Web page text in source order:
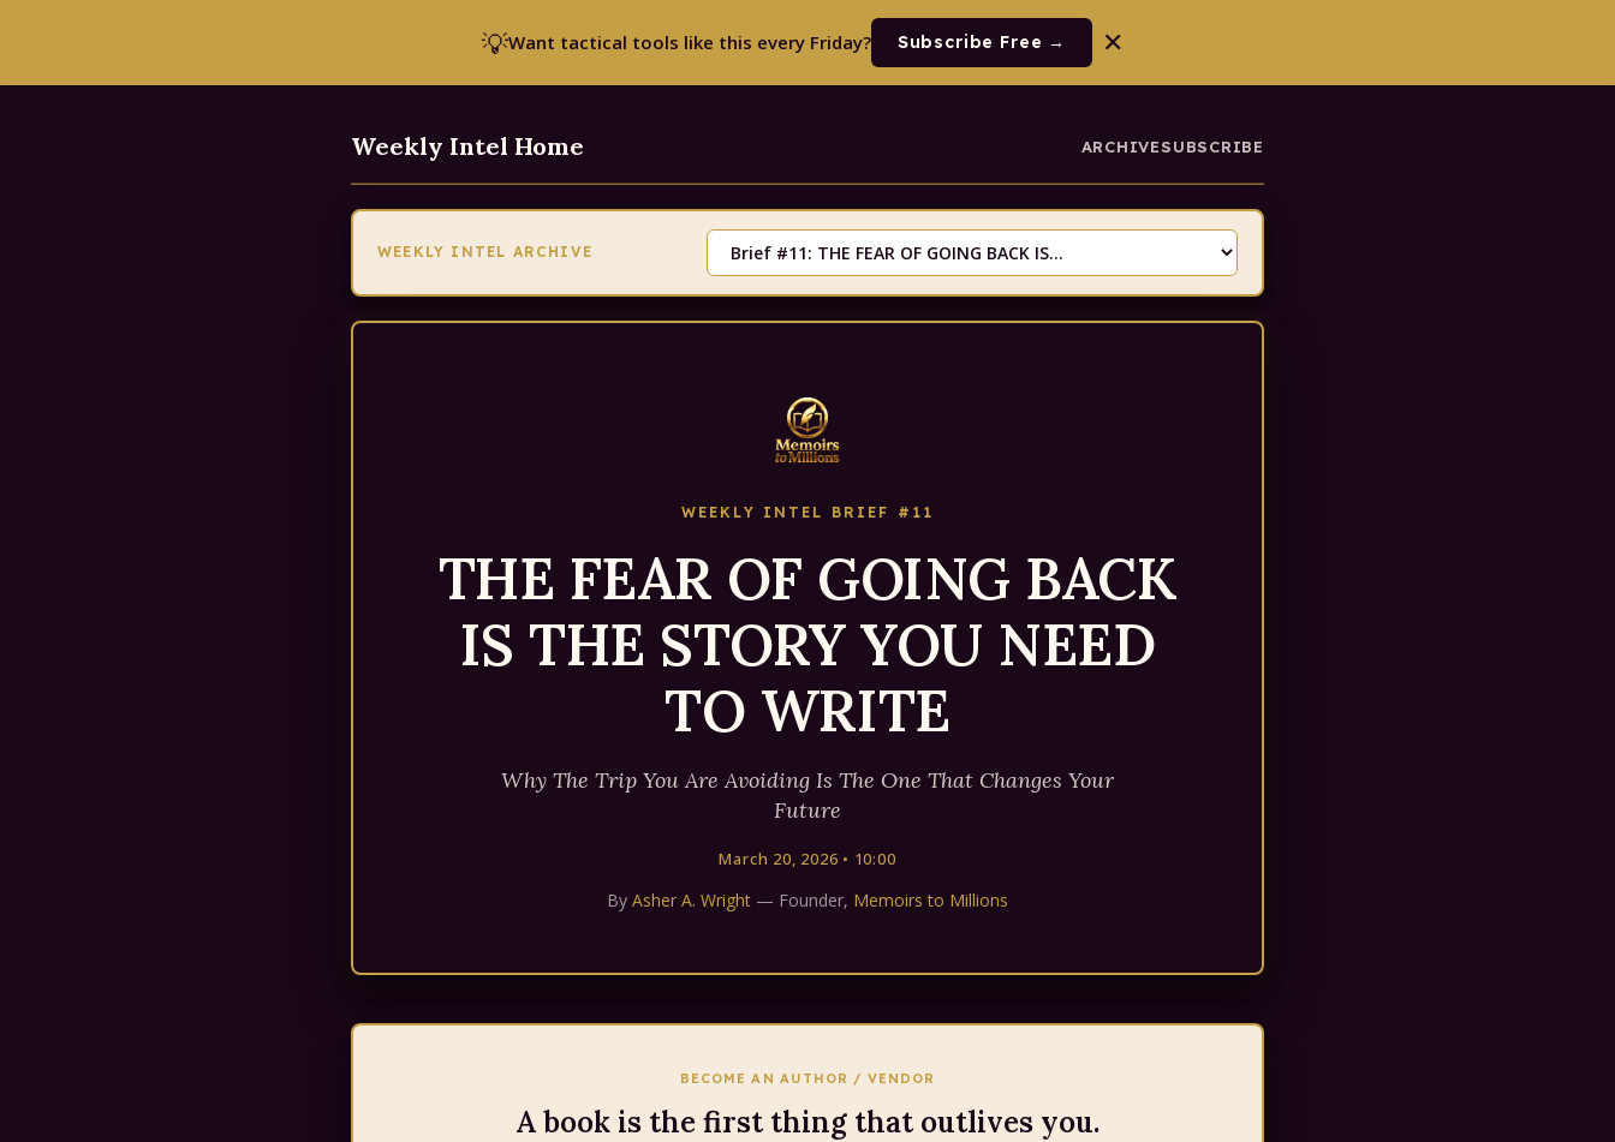
💡Want tactical tools like this every Friday? Subscribe Free → ✕
Weekly Intel Home ARCHIVESUBSCRIBE
WEEKLY INTEL ARCHIVE
WEEKLY INTEL BRIEF #11
THE FEAR OF GOING BACK
IS THE STORY YOU NEED
TO WRITE
Why The Trip You Are Avoiding Is The One That Changes Your
Future
March 20, 2026 • 10:00
By Asher A. Wright — Founder, Memoirs to Millions
BECOME AN AUTHOR / VENDOR
A book is the first thing that outlives you.